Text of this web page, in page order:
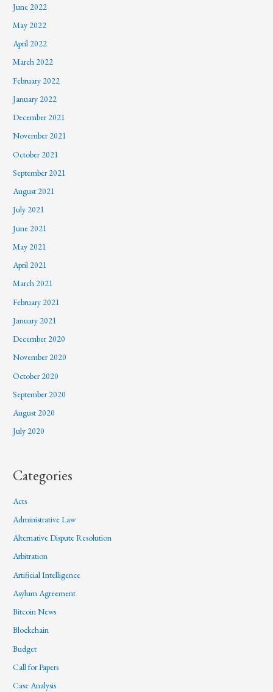
June 2022
May 2022
April 2022
March 2022
February 2022
January 2022
December 2021
November 2021
October 2021
September 2021
August 2021
July 2021
June 2021
May 2021
April 2021
March 2021
February 2021
January 2021
December 2020
November 2020
October 2020
September 2020
August 2020
July 2020
Categories
Acts
Administrative Law
Alternative Dispute Resolution
Arbitration
Artificial Intelligence
Asylum Agreement
Bitcoin News
Blockchain
Budget
Call for Papers
Case Analysis